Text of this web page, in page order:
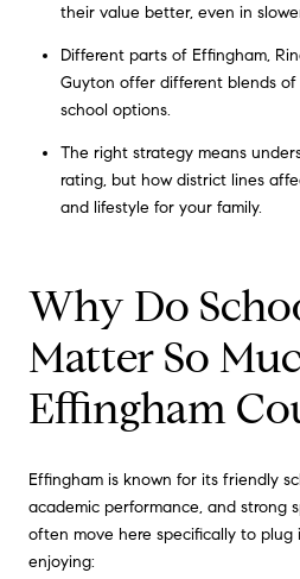
their value better, even in
Different parts of Effingham,
Guyton offer different blends of
school options.
The right strategy means
rating, but how district lines
and lifestyle for your family.
Why Do
Matter So
Effingham
Effingham is known for its friendly
academic performance, and strong
often move here specifically to
enjoying: